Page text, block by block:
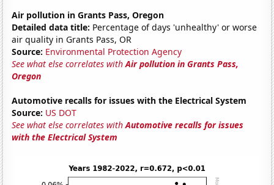
Air pollution in Grants Pass, Oregon
Detailed data title: Percentage of days 'unhealthy' or worse
air quality in Grants Pass, OR
Source: Environmental Protection Agency
See what else correlates withAir pollution in Grants Pass,
Oregon
Automotive recalls for issues with the Electrical System
Source: US DOT
See what else correlates withAutomotive recalls for issues
with the Electrical System